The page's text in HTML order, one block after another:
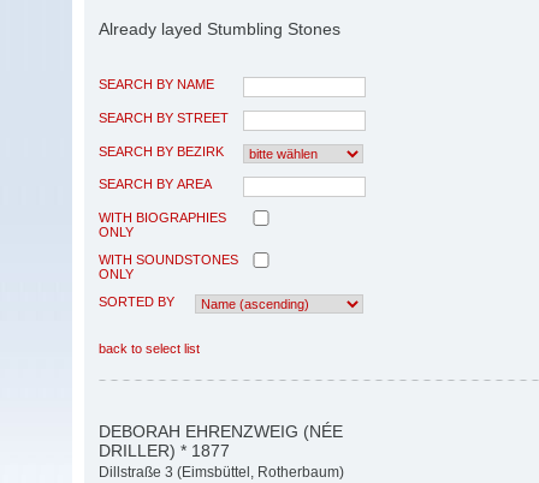
Already layed Stumbling Stones
SEARCH BY NAME
SEARCH BY STREET
SEARCH BY BEZIRK
SEARCH BY AREA
WITH BIOGRAPHIES
ONLY
WITH SOUNDSTONES
ONLY
SORTED BY
back to select list
DEBORAH EHRENZWEIG (NÉE
DRILLER) * 1877
Dillstraße 3 (Eimsbüttel, Rotherbaum)